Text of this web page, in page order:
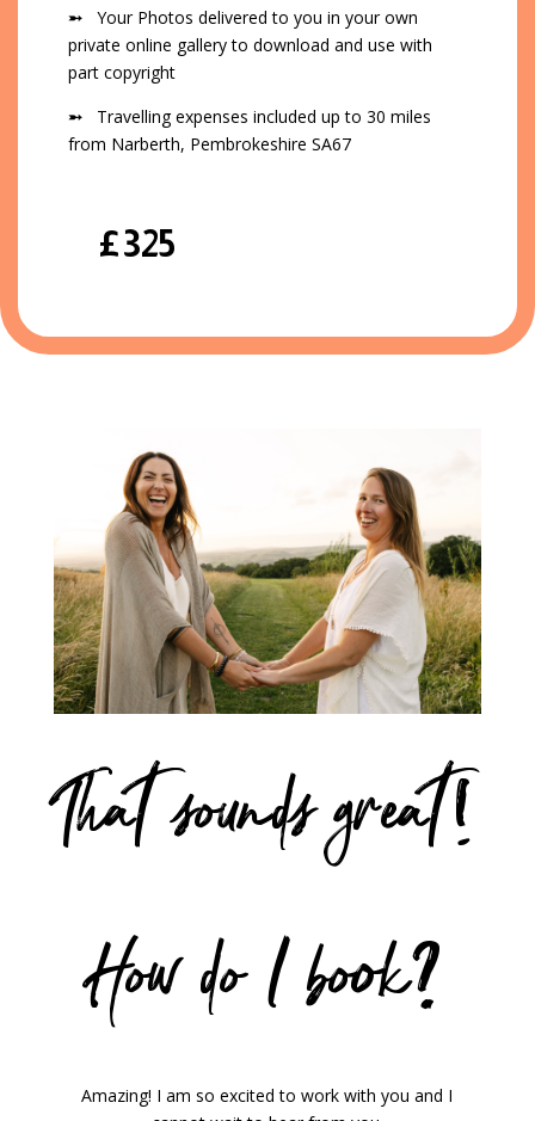
➵Your Photos delivered to you in your own
private online gallery to download and use with
part copyright
➵Travelling expenses included up to 30 miles
from Narberth, Pembrokeshire SA67
£325
That sounds great!
How do I book?
Amazing! I am so excited to work with you and I